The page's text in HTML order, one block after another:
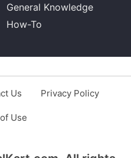
General Knowledge
How-To
Us Privacy Policy
Use